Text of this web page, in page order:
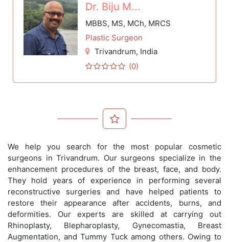
Dr. Biju M...
MBBS, MS, MCh, MRCS
Plastic Surgeon
Trivandrum, India
(0)
We help you search for the most popular cosmetic
surgeons in Trivandrum. Our surgeons specialize in the
enhancement procedures of the breast, face, and body.
They hold years of experience in performing several
reconstructive surgeries and have helped patients to
restore their appearance after accidents, burns, and
deformities. Our experts are skilled at carrying out
Rhinoplasty, Blepharoplasty, Gynecomastia, Breast
Augmentation, and Tummy Tuck among others. Owing to